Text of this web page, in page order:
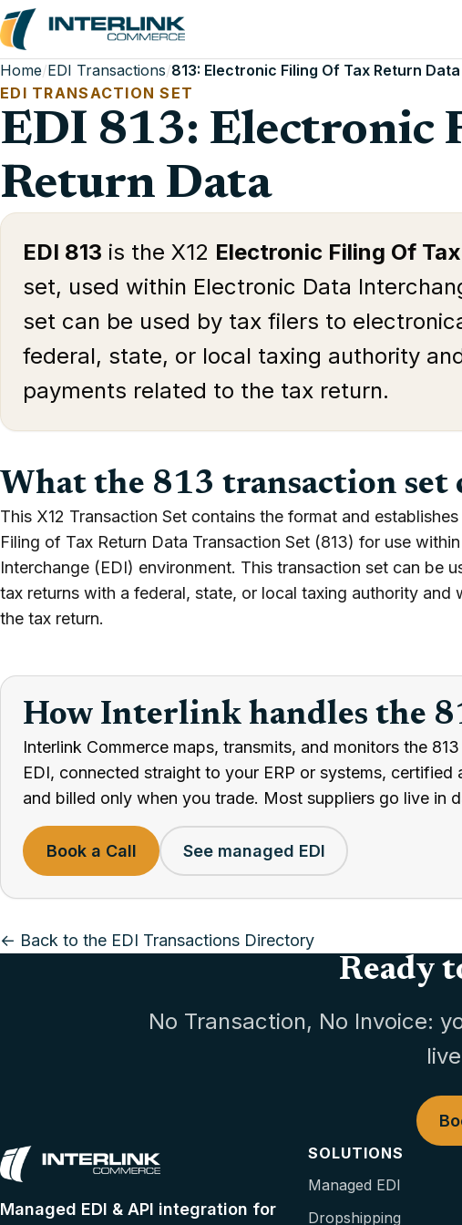
Home/EDI Transactions/813: Electronic Filing Of Tax Return Data
EDI TRANSACTION SET
EDI 813: Electronic
Return Data
EDI 813 is the X12 Electronic Filing Of
set, used within Electronic Data
set can be used by tax filers to
federal, state, or local taxing authority
payments related to the tax return.
What the 813 transaction set
This X12 Transaction Set contains the format and
Filing of Tax Return Data Transaction Set (813) for use
Interchange (EDI) environment. This transaction set can be
tax returns with a federal, state, or local taxing authority and
the tax return.
How Interlink handles the
Interlink Commerce maps, transmits, and monitors the
EDI, connected straight to your ERP or systems, certified
and billed only when you trade. Most suppliers go live in
Book a Call See managed EDI
← Back to the EDI Transactions Directory
Ready
No Transaction, No Invoice:
Managed EDI & API integration for
SOLUTIONS
Managed EDI
Dropshipping